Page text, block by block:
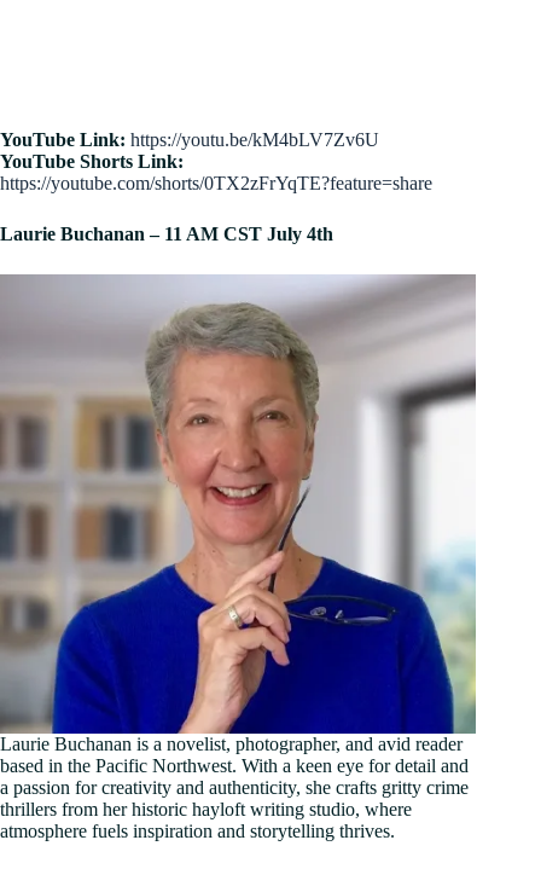
YouTube Link: https://youtu.be/kM4bLV7Zv6U
YouTube Shorts Link:
https://youtube.com/shorts/0TX2zFrYqTE?feature=share
Laurie Buchanan – 11 AM CST July 4th
Laurie Buchanan is a novelist, photographer, and avid reader
based in the Pacific Northwest. With a keen eye for detail and
a passion for creativity and authenticity, she crafts gritty crime
thrillers from her historic hayloft writing studio, where
atmosphere fuels inspiration and storytelling thrives.